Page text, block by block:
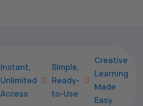
Instant,
Unlimited
Access

Simple,
Ready-
to-Use

Creative
Learning
Made
Easy